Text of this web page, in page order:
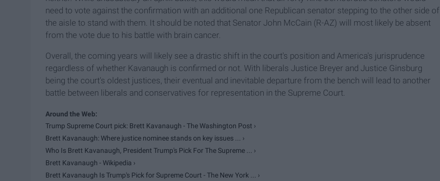
need to vote against the confirmation with an additional one Republican senator stepping to the other side of
the aisle to stand with them. It should be noted that Senator John McCain (R-AZ) will most likely be absent
from the vote due to his battle with brain cancer.
Overall, the coming years will likely see a drastic shift in the court's position and America's jurisprudence
regardless of whether Kavanaugh is confirmed or not. With liberals Justice Breyer and Justice Ginsburg
being the court's oldest justices, their eventual and inevitable departure from the bench will lead to another
battle between liberals and conservatives for representation in the Supreme Court.
Trump Supreme Court pick: Brett Kavanaugh - The Washington Post ›
Brett Kavanaugh: Where justice nominee stands on key issues ... ›
Who Is Brett Kavanaugh, President Trump's Pick For The Supreme ... ›
Brett Kavanaugh - Wikipedia ›
Brett Kavanaugh Is Trump's Pick for Supreme Court - The New York ... ›